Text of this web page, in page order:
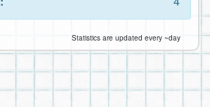
Statistics are updated every ~day